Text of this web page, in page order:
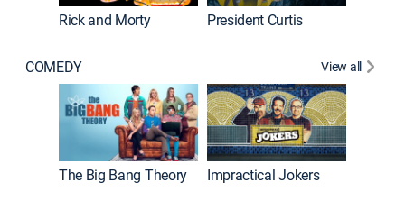
Rick and Morty President Curtis
COMEDY View all
The Big Bang Theory Impractical Jokers